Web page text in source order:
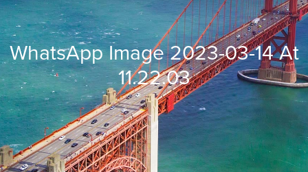
WhatsApp Image 2023-03-14 At
11.22.03